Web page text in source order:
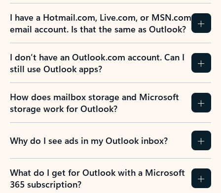
I have a Hotmail.com, Live.com, or MSN.com
email account. Is that the same as Outlook?
I don’t have an Outlook.com account. Can I
still use Outlook apps?
How does mailbox storage and Microsoft
storage work for Outlook?
Why do I see ads in my Outlook inbox?
What do I get for Outlook with a Microsoft
365 subscription?